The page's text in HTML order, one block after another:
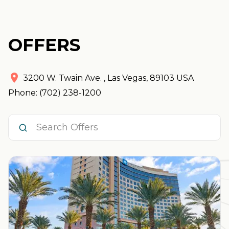
OFFERS
3200 W. Twain Ave. , Las Vegas, 89103 USA
Phone: (702) 238-1200